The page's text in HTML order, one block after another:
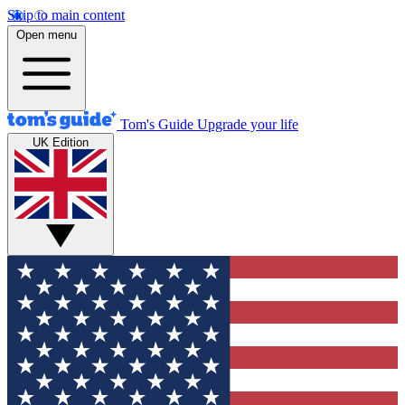
Skip to main content
Open menu
Tom's Guide Upgrade your life
UK Edition